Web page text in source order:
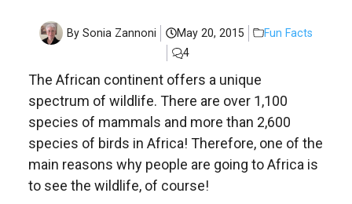
By Sonia Zannoni May 20, 2015
Fun Facts
4
The African continent offers a unique
spectrum of wildlife. There are over 1,100
species of mammals and more than 2,600
species of birds in Africa! Therefore, one of the
main reasons why people are going to Africa is
to see the wildlife, of course!